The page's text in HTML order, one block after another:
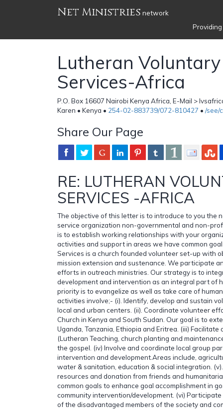
Net Ministries network
Lutheran Voluntary
Services-Africa
P.O. Box 16607 Nairobi Kenya Africa, E-Mail >
Karen • Kenya • 254-02-883739/072-810427 • /see/
Share Our Page
RE: LUTHERAN
SERVICES -AFRICA
The objective of this letter is to introduce to you the
service organization non-governmental and non-
is to establish working relationships with your
activities and support in areas we have common
Services is a church founded volunteer set-up with
mission extension and sustenance. We participate
efforts in outreach ministries. Our strategy is to
development and intervention as an integral part of
priority is to evangelize as well as take care of
activities involve;- (i). Identify, develop and sustain
local and urban centers. (ii). Coordinate volunteer
Church in Kenya and South Sudan. Our goal is to
Uganda, Tanzania, Ethiopia and Eritrea. (iii) Facilitate
(Lutheran Teaching, church planting and
the gospel. (iv) Involve and coordinate local group
intervention and development.Areas include,
water & sanitation, education & social integration.
resources and donation from friends and
common goals to enhance goal accomplishment in
community intervention/development. (vi)
of the disadvantaged members of the society and